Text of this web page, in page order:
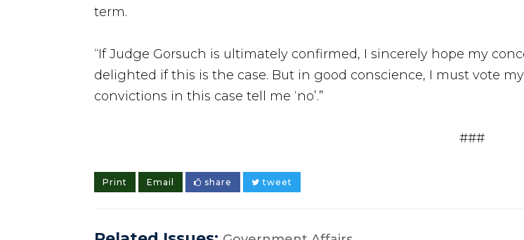
term.
“If Judge Gorsuch is ultimately confirmed, I sincerely hope my
delighted if this is the case. But in good conscience, I must vote
convictions in this case tell me ‘no’.”
###
Print Email share tweet